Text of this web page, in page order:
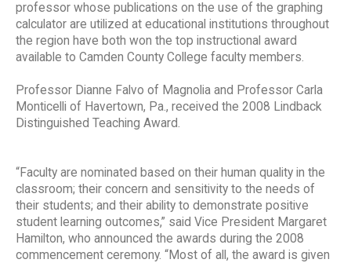
professor whose publications on the use of the graphing
calculator are utilized at educational institutions throughout
the region have both won the top instructional award
available to Camden County College faculty members.
Professor Dianne Falvo of Magnolia and Professor Carla
Monticelli of Havertown, Pa., received the 2008 Lindback
Distinguished Teaching Award.
“Faculty are nominated based on their human quality in the
classroom; their concern and sensitivity to the needs of
their students; and their ability to demonstrate positive
student learning outcomes,” said Vice President Margaret
Hamilton, who announced the awards during the 2008
commencement ceremony. “Most of all, the award is given